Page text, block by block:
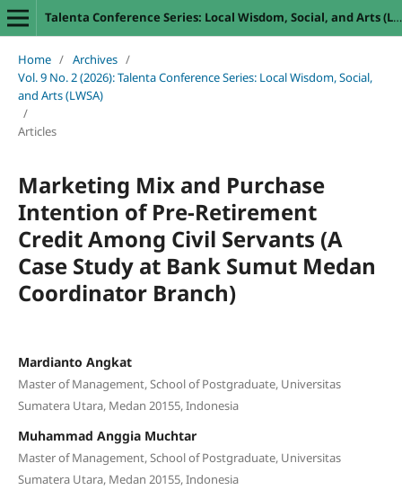
Talenta Conference Series: Local Wisdom, Social, and Arts (LWSA)
Home / Archives /
Vol. 9 No. 2 (2026): Talenta Conference Series: Local Wisdom, Social,
and Arts (LWSA)
/
Articles
Marketing Mix and Purchase
Intention of Pre-Retirement
Credit Among Civil Servants (A
Case Study at Bank Sumut Medan
Coordinator Branch)
Mardianto Angkat
Master of Management, School of Postgraduate, Universitas
Sumatera Utara, Medan 20155, Indonesia
Muhammad Anggia Muchtar
Master of Management, School of Postgraduate, Universitas
Sumatera Utara, Medan 20155, Indonesia